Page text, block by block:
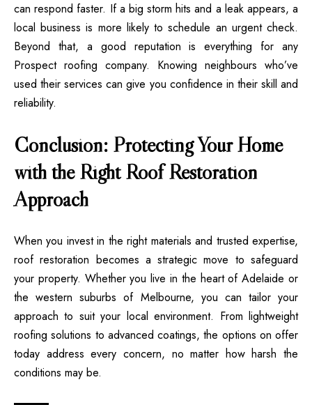
can respond faster. If a big storm hits and a leak appears, a
local business is more likely to schedule an urgent check.
Beyond that, a good reputation is everything for any
Prospect roofing company. Knowing neighbours who’ve
used their services can give you confidence in their skill and
reliability.
Conclusion: Protecting Your Home
with the Right Roof Restoration
Approach
When you invest in the right materials and trusted expertise,
roof restoration becomes a strategic move to safeguard
your property. Whether you live in the heart of Adelaide or
the western suburbs of Melbourne, you can tailor your
approach to suit your local environment. From lightweight
roofing solutions to advanced coatings, the options on offer
today address every concern, no matter how harsh the
conditions may be.